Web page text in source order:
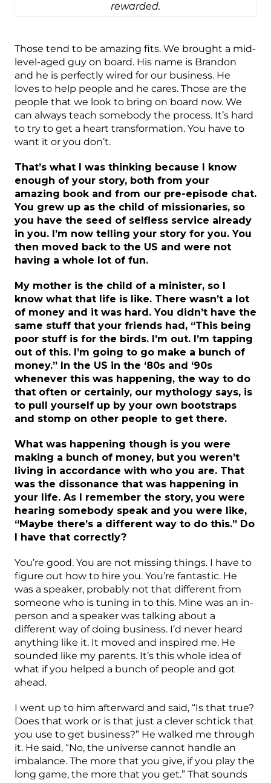
rewarded.
Those tend to be amazing fits. We brought a mid-
level-aged guy on board. His name is Brandon
and he is perfectly wired for our business. He
loves to help people and he cares. Those are the
people that we look to bring on board now. We
can always teach somebody the process. It’s hard
to try to get a heart transformation. You have to
want it or you don’t.
That’s what I was thinking because I know
enough of your story, both from your
amazing book and from our pre-episode chat.
You grew up as the child of missionaries, so
you have the seed of selfless service already
in you. I’m now telling your story for you. You
then moved back to the US and were not
having a whole lot of fun.
My mother is the child of a minister, so I
know what that life is like. There wasn’t a lot
of money and it was hard. You didn’t have the
same stuff that your friends had, “This being
poor stuff is for the birds. I’m out. I’m tapping
out of this. I’m going to go make a bunch of
money.” In the US in the ‘80s and ‘90s
whenever this was happening, the way to do
that often or certainly, our mythology says, is
to pull yourself up by your own bootstraps
and stomp on other people to get there.
What was happening though is you were
making a bunch of money, but you weren’t
living in accordance with who you are. That
was the dissonance that was happening in
your life. As I remember the story, you were
hearing somebody speak and you were like,
“Maybe there’s a different way to do this.” Do
I have that correctly?
You’re good. You are not missing things. I have to
figure out how to hire you. You’re fantastic. He
was a speaker, probably not that different from
someone who is tuning in to this. Mine was an in-
person and a speaker was talking about a
different way of doing business. I’d never heard
anything like it. It moved and inspired me. He
sounded like my parents. It’s this whole idea of
what if you helped a bunch of people and got
ahead.
I went up to him afterward and said, “Is that true?
Does that work or is that just a clever schtick that
you use to get business?” He walked me through
it. He said, “No, the universe cannot handle an
imbalance. The more that you give, if you play the
long game, the more that you get.” That sounds